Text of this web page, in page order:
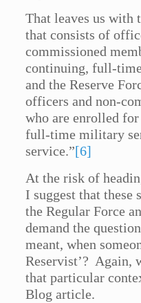
That leaves us with
that consists of
commissioned
continuing, full-
and the Reserve
officers and non-
who are enrolled
full-time military
service.”[6]
At the risk of
I suggest that these
the Regular Force
demand the
meant, when
Reservist’? Again,
that particular
Blog article.